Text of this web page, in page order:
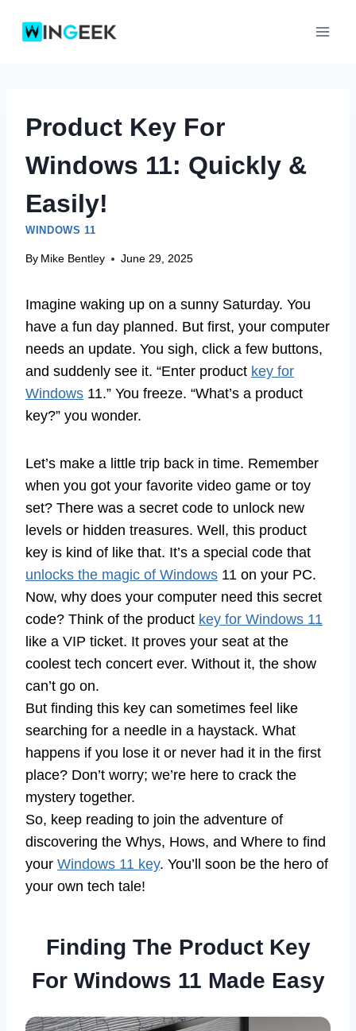
Product Key For
Windows 11: Quickly &
Easily!
WINDOWS 11
By Mike Bentley June 29, 2025
Imagine waking up on a sunny Saturday. You
have a fun day planned. But first, your computer
needs an update. You sigh, click a few buttons,
and suddenly see it. “Enter product key for
Windows 11.” You freeze. “What’s a product
key?” you wonder.
Let’s make a little trip back in time. Remember
when you got your favorite video game or toy
set? There was a secret code to unlock new
levels or hidden treasures. Well, this product
key is kind of like that. It’s a special code that
unlocks the magic of Windows 11 on your PC.
Now, why does your computer need this secret
code? Think of the product key for Windows 11
like a VIP ticket. It proves your seat at the
coolest tech concert ever. Without it, the show
can’t go on.
But finding this key can sometimes feel like
searching for a needle in a haystack. What
happens if you lose it or never had it in the first
place? Don’t worry; we’re here to crack the
mystery together.
So, keep reading to join the adventure of
discovering the Whys, Hows, and Where to find
your Windows 11 key. You’ll soon be the hero of
your own tech tale!
Finding The Product Key
For Windows 11 Made Easy